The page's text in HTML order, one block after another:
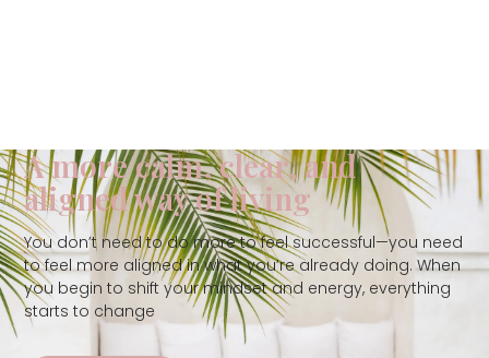
A more calm, clear, and
aligned way of living
You don’t need to do more to feel successful—you need
to feel more aligned in what you’re already doing. When
you begin to shift your mindset and energy, everything
starts to change